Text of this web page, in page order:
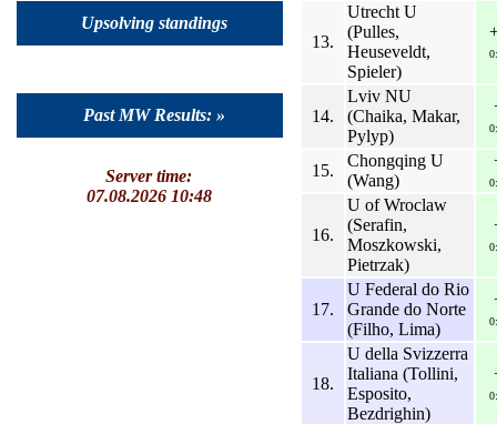
Upsolving standings
Past MW Results: »
Server time:
07.08.2026 10:48
13.
Utrecht U
(Pulles,
Heuseveldt,
Spieler)
14.
Lviv NU
(Chaika, Makar,
Pylyp)
15.
Chongqing U
(Wang)
16.
U of Wroclaw
(Serafin,
Moszkowski,
Pietrzak)
17.
U Federal do Rio
Grande do Norte
(Filho, Lima)
18.
U della Svizzerra
Italiana (Tollini,
Esposito,
Bezdrighin)